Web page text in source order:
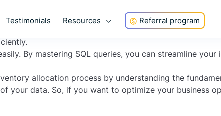
Testimonials Resources Referral program
master item allocations.
By mastering SQL queries, you can streamline
allocation process by understanding the
data. So, if you want to optimize your business